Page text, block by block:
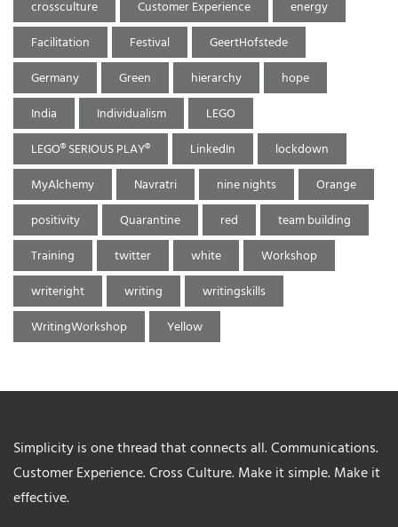
crossculture
Customer Experience
energy
Facilitation
Festival
GeertHofstede
Germany
Green hierarchy
hope
India
Individualism
LEGO
LEGO® SERIOUS PLAY®
LinkedIn
lockdown
MyAlchemy
Navratri nine nights
Orange
positivity
Quarantine red
team building
Training
twitter white
Workshop
writeright
writing
writingskills
WritingWorkshop
Yellow
Simplicity is one thread that connects all. Communications.
Customer Experience. Cross Culture. Make it simple. Make it
effective.